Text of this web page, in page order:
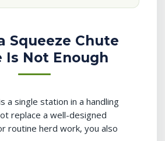
Squeeze Chute
Is Not Enough
a single station in a handling
replace a well-designed
routine herd work, you also